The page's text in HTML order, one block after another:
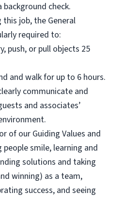
check.
job, the General
required to:
push, or pull objects 25
and walk for up to 6 hours.
communicate and
and associates’
of our Guiding Values and
people smile, learning and
solutions and taking
winning) as a team,
success, and seeing